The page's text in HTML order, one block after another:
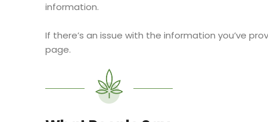
information.
If there’s an issue with the information you’ve
page.